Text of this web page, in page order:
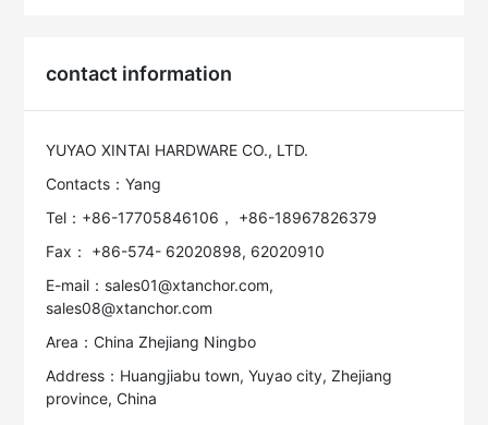
contact information
YUYAO XINTAI HARDWARE CO., LTD.
Contacts：Yang
Tel：+86-17705846106， +86-18967826379
Fax： +86-574- 62020898, 62020910
E-mail：sales01@xtanchor.com,
sales08@xtanchor.com
Area：China Zhejiang Ningbo
Address：Huangjiabu town, Yuyao city, Zhejiang
province, China